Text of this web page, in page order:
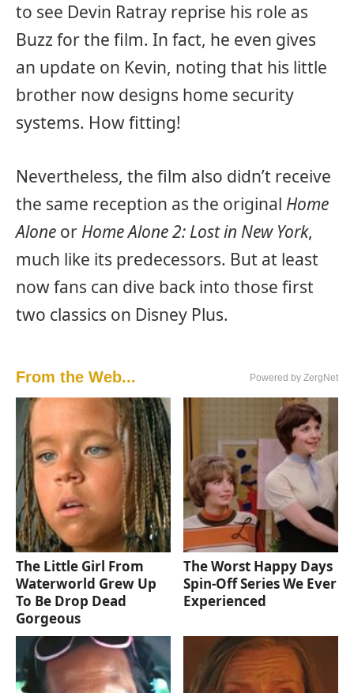
to see Devin Ratray reprise his role as
Buzz for the film. In fact, he even gives
an update on Kevin, noting that his little
brother now designs home security
systems. How fitting!
Nevertheless, the film also didn’t receive
the same reception as the original Home
Alone or Home Alone 2: Lost in New York,
much like its predecessors. But at least
now fans can dive back into those first
two classics on Disney Plus.
From the Web... Powered by ZergNet
The Little Girl From
Waterworld Grew Up
To Be Drop Dead
Gorgeous
The Worst Happy Days
Spin-Off Series We Ever
Experienced